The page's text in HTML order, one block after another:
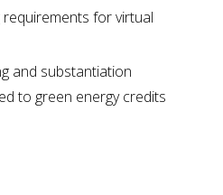
for virtual
and substantiation
to green energy credits